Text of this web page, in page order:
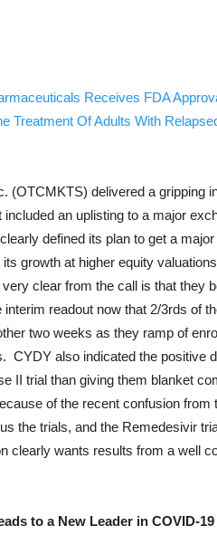
Receives FDA
Treatment Of Adults With
(OTCMKTS) delivered a gripping
included an uplisting to a major
defined its plan to get a
growth at higher equity
clear from the call is that they
readout now that 2/3rds of
two weeks as they ramp of
CYDY also indicated the positive
II trial than giving them blanket
of the recent confusion
the trials, and the Remedesivir
clearly wants results from a well
to a New Leader in COVID-19